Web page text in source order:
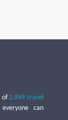
of2,849 travel
can